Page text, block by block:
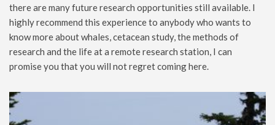
there are many future research opportunities still available. I
highly recommend this experience to anybody who wants to
know more about whales, cetacean study, the methods of
research and the life at a remote research station, I can
promise you that you will not regret coming here.